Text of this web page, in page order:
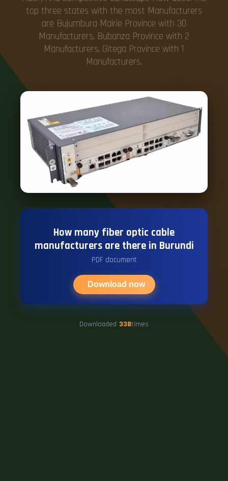
top three states with the most Manufacturers
are Bujumbura Mairie Province with 30
Manufacturers, Bubanza Province with 2
Manufacturers, Gitega Province with 1
Manufacturers.
How many fiber optic cable
manufacturers are there in Burundi
PDF document
Download now
Downloaded 338times